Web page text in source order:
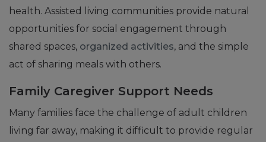
health. Assisted living communities provide natural
opportunities for social engagement through
shared spaces, organized activities, and the simple
act of sharing meals with others.
Family Caregiver Support Needs
Many families face the challenge of adult children
living far away, making it difficult to provide regular